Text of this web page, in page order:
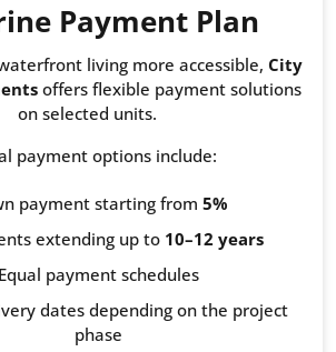
Payment Plan
living more accessible, City
offers flexible payment solutions
on selected units.
payment options include:
payment starting from 5%
extending up to 10–12 years
Equal payment schedules
dates depending on the project
phase